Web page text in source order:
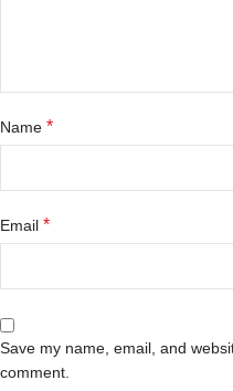
Name *
Email *
Save my name, email, and
comment.